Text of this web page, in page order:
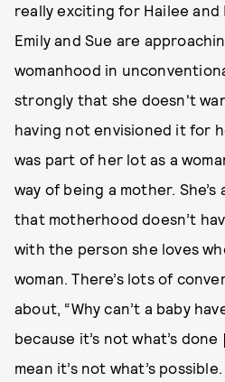
really exciting for Hailee
Emily and Sue are
womanhood in
strongly that she doesn't
having not envisioned it for
was part of her lot as a
way of being a mother.
that motherhood doesn’t
with the person she loves
woman. There’s lots of
about, “Why can’t a baby
because it’s not what’s
mean it’s not what’s